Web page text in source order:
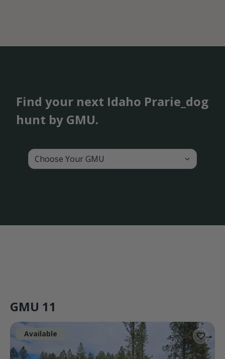
Find your next Idaho Prarie_dog
hunt by GMU.
Choose Your GMU
GMU 11
Available